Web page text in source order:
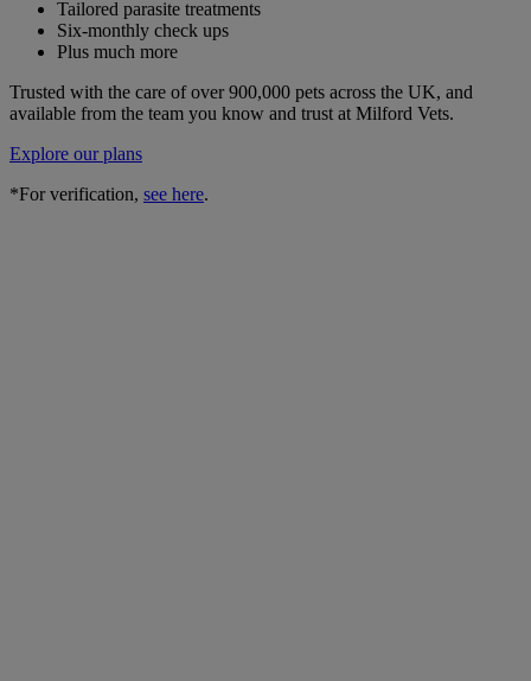
Tailored parasite treatments
Six-monthly check ups
Plus much more
Trusted with the care of over 900,000 pets across the UK, and
available from the team you know and trust at Milford Vets.
Explore our plans
*For verification, see here.